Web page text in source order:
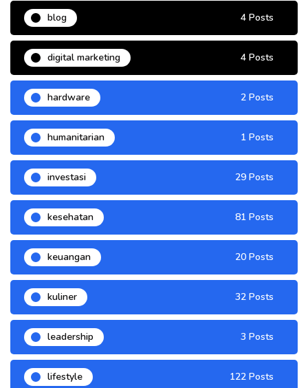
blog 4 Posts
digital marketing 4 Posts
hardware 2 Posts
humanitarian 1 Posts
investasi 29 Posts
kesehatan 81 Posts
keuangan 20 Posts
kuliner 32 Posts
leadership 3 Posts
lifestyle 122 Posts